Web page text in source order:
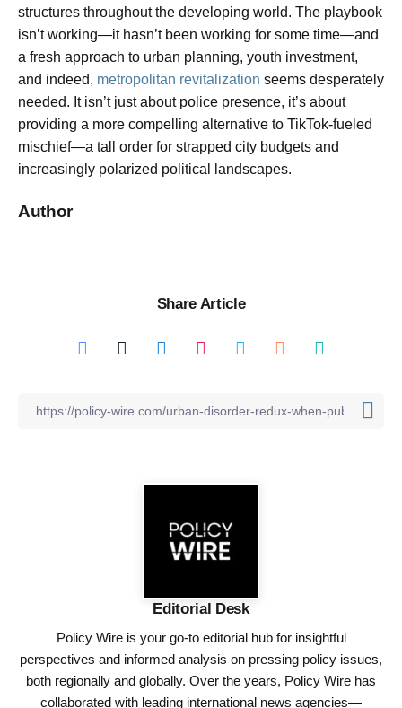
structures throughout the developing world. The playbook
isn’t working—it hasn’t been working for some time—and
a fresh approach to urban planning, youth investment,
and indeed, metropolitan revitalization seems desperately
needed. It isn’t just about police presence, it’s about
providing a more compelling alternative to TikTok-fueled
mischief—a tall order for strapped city budgets and
increasingly polarized political landscapes.
Author
Share Article
Editorial Desk
Policy Wire is your go-to editorial hub for insightful
perspectives and informed analysis on pressing policy issues,
both regionally and globally. Over the years, Policy Wire has
collaborated with leading international news agencies—